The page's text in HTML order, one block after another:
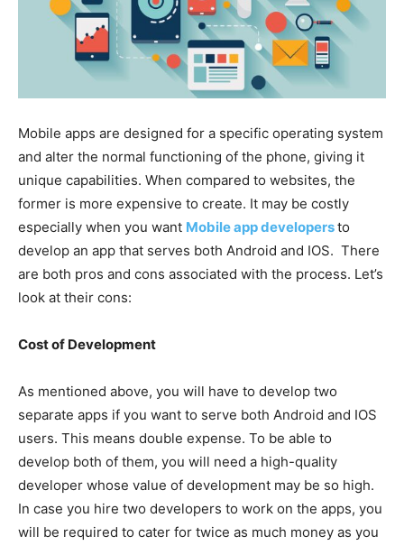
Mobile apps are designed for a specific operating system
and alter the normal functioning of the phone, giving it
unique capabilities. When compared to websites, the
former is more expensive to create. It may be costly
especially when you want Mobile app developersto
develop an app that serves both Android and IOS. There
are both pros and cons associated with the process. Let’s
look at their cons:
Cost of Development
As mentioned above, you will have to develop two
separate apps if you want to serve both Android and IOS
users. This means double expense. To be able to
develop both of them, you will need a high-quality
developer whose value of development may be so high.
In case you hire two developers to work on the apps, you
will be required to cater for twice as much money as you